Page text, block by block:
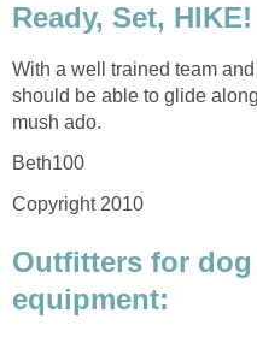
Ready, Set, HIKE!
With a well trained team
should be able to glide
mush ado.
Beth100
Copyright 2010
Outfitters for
equipment: